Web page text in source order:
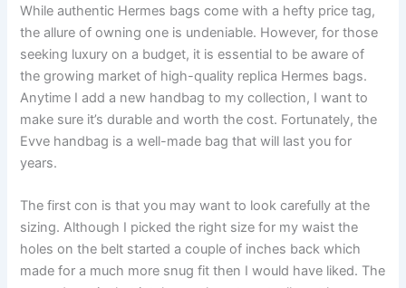
While authentic Hermes bags come with a hefty price tag,
the allure of owning one is undeniable. However, for those
seeking luxury on a budget, it is essential to be aware of
the growing market of high-quality replica Hermes bags.
Anytime I add a new handbag to my collection, I want to
make sure it’s durable and worth the cost. Fortunately, the
Evve handbag is a well-made bag that will last you for
years.
The first con is that you may want to look carefully at the
sizing. Although I picked the right size for my waist the
holes on the belt started a couple of inches back which
made for a much more snug fit then I would have liked. The